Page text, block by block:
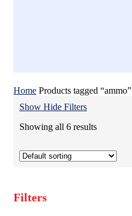
Home Products tagged “ammo”
Show Hide Filters
Showing all 6 results
Filters